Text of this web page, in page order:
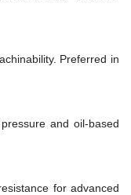
Preferred in
and oil-based
for advanced